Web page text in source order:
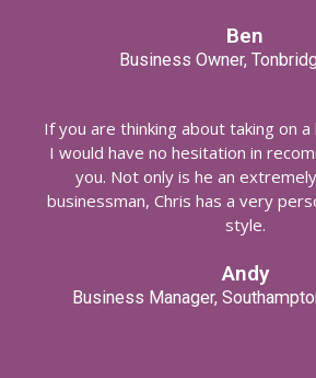
Ben
Business Owner,
If you are thinking about taking on
I would have no hesitation in
you. Not only is he an
businessman, Chris has a very
style.
Andy
Business Manager,